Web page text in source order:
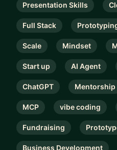
Presentation Skills
Full Stack
Scale Mindset
Start up AI Agent
ChatGPT Mentorship
MCP vibe coding
Fundraising
Business Development